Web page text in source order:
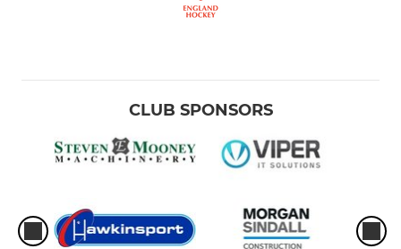
CLUB SPONSORS